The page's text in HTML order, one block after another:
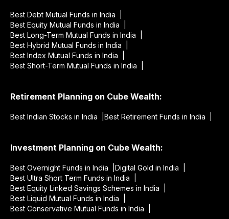
Best Debt Mutual Funds in India |
Best Equity Mutual Funds in India |
Best Long-Term Mutual Funds in India |
Best Hybrid Mutual Funds in India |
Best Index Mutual Funds in India |
Best Short-Term Mutual Funds in India |
Retirement Planning on Cube Wealth:
Best Indian Stocks in India | Best Retirement Funds in India |
Investment Planning on Cube Wealth:
Best Overnight Funds in India | Digital Gold in India |
Best Ultra Short Term Funds in India |
Best Equity Linked Savings Schemes in India |
Best Liquid Mutual Funds in India |
Best Conservative Mutual Funds in India |